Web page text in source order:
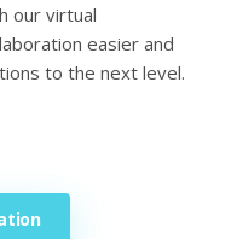
our virtual
easier and
to the next level.